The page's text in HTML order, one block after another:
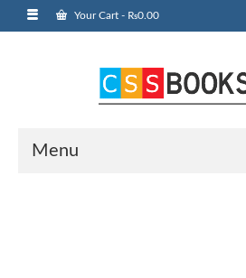
Your Cart - ₨0.00
Menu